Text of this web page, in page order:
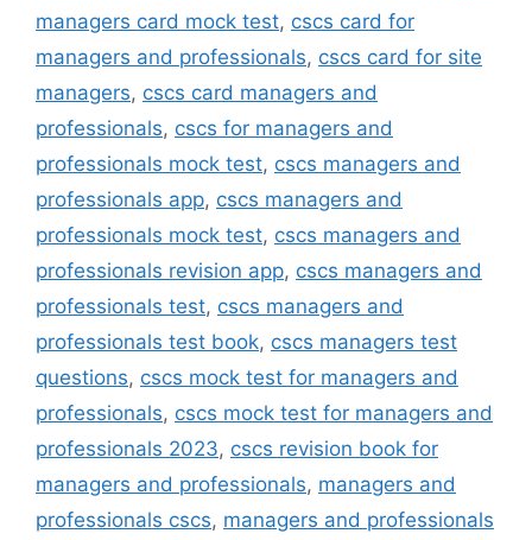
managers card mock test, cscs card for
managers and professionals, cscs card for site
managers, cscs card managers and
professionals, cscs for managers and
professionals mock test, cscs managers and
professionals app, cscs managers and
professionals mock test, cscs managers and
professionals revision app, cscs managers and
professionals test, cscs managers and
professionals test book, cscs managers test
questions, cscs mock test for managers and
professionals, cscs mock test for managers and
professionals 2023, cscs revision book for
managers and professionals, managers and
professionals cscs, managers and professionals